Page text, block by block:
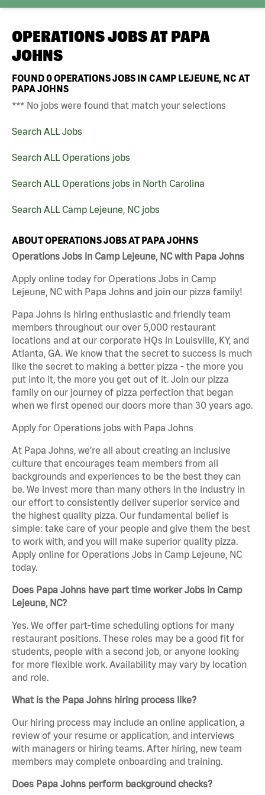
OPERATIONS JOBS AT PAPA
JOHNS
FOUND0OPERATIONS JOBS IN CAMP LEJEUNE, NC AT
PAPA JOHNS
*** No jobs were found that match your selections
Search ALL Jobs
Search ALL Operations jobs
Search ALL Operations jobs in North Carolina
Search ALL Camp Lejeune, NC jobs
ABOUT OPERATIONS JOBS AT PAPA JOHNS
Operations Jobs in Camp Lejeune, NC with Papa Johns
Apply online today for Operations Jobs in Camp
Lejeune, NC with Papa Johns and join our pizza family!
Papa Johns is hiring enthusiastic and friendly team
members throughout our over 5,000 restaurant
locations and at our corporate HQs in Louisville, KY, and
Atlanta, GA. We know that the secret to success is much
like the secret to making a better pizza - the more you
put into it, the more you get out of it. Join our pizza
family on our journey of pizza perfection that began
when we first opened our doors more than 30 years ago.
Apply for Operations jobs with Papa Johns
At Papa Johns, we’re all about creating an inclusive
culture that encourages team members from all
backgrounds and experiences to be the best they can
be. We invest more than many others in the industry in
our effort to consistently deliver superior service and
the highest quality pizza. Our fundamental belief is
simple: take care of your people and give them the best
to work with, and you will make superior quality pizza.
Apply online for Operations Jobs in Camp Lejeune, NC
today.
Does Papa Johns have part time worker Jobs in Camp
Lejeune, NC?
Yes. We offer part-time scheduling options for many
restaurant positions. These roles may be a good fit for
students, people with a second job, or anyone looking
for more flexible work. Availability may vary by location
and role.
What is the Papa Johns hiring process like?
Our hiring process may include an online application, a
review of your resume or application, and interviews
with managers or hiring teams. After hiring, new team
members may complete onboarding and training.
Does Papa Johns perform background checks?